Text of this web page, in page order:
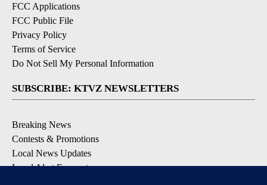
FCC Applications
FCC Public File
Privacy Policy
Terms of Service
Do Not Sell My Personal Information
SUBSCRIBE: KTVZ NEWSLETTERS
Breaking News
Contests & Promotions
Local News Updates
Local Alert Forecast